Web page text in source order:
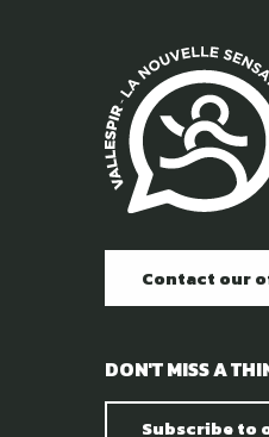
Contact our
DON'T MISS A
Subscribe to